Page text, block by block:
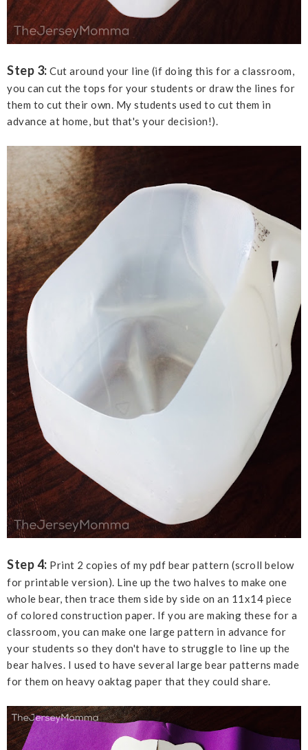
Step 3: Cut around your line (if doing this for a classroom,
you can cut the tops for your students or draw the lines for
them to cut their own. My students used to cut them in
advance at home, but that's your decision!).
Step 4: Print 2 copies of my pdf bear pattern (scroll below
for printable version). Line up the two halves to make one
whole bear, then trace them side by side on an 11x14 piece
of colored construction paper. If you are making these for a
classroom, you can make one large pattern in advance for
your students so they don't have to struggle to line up the
bear halves. I used to have several large bear patterns made
for them on heavy oaktag paper that they could share.